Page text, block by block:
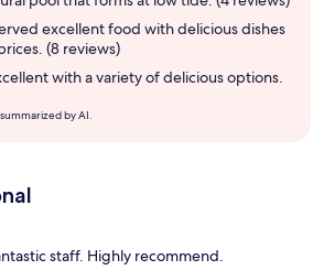
excellent food with delicious dishes
(8 reviews)
with a variety of delicious options.
by AI.
staff. Highly recommend.